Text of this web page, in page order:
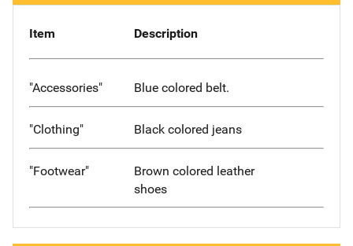
Item Description
"Accessories" Blue colored belt.
"Clothing" Black colored jeans
"Footwear"
Brown colored leather
shoes